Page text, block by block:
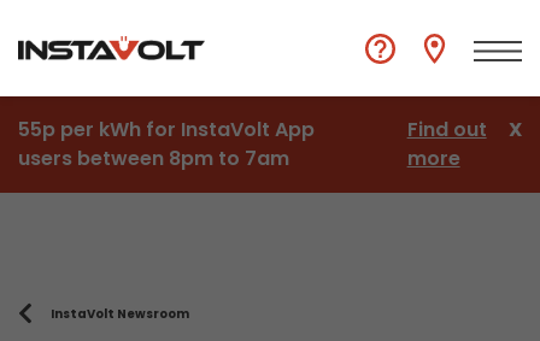
55p per kWh for InstaVolt App
users between 8pm to 7am
Find out
more
X
InstaVolt Newsroom